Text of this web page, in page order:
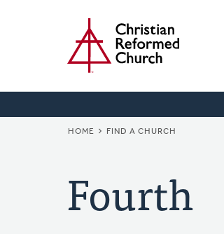
BREADCRUMB
HOME FIND A CHURCH
Fourth